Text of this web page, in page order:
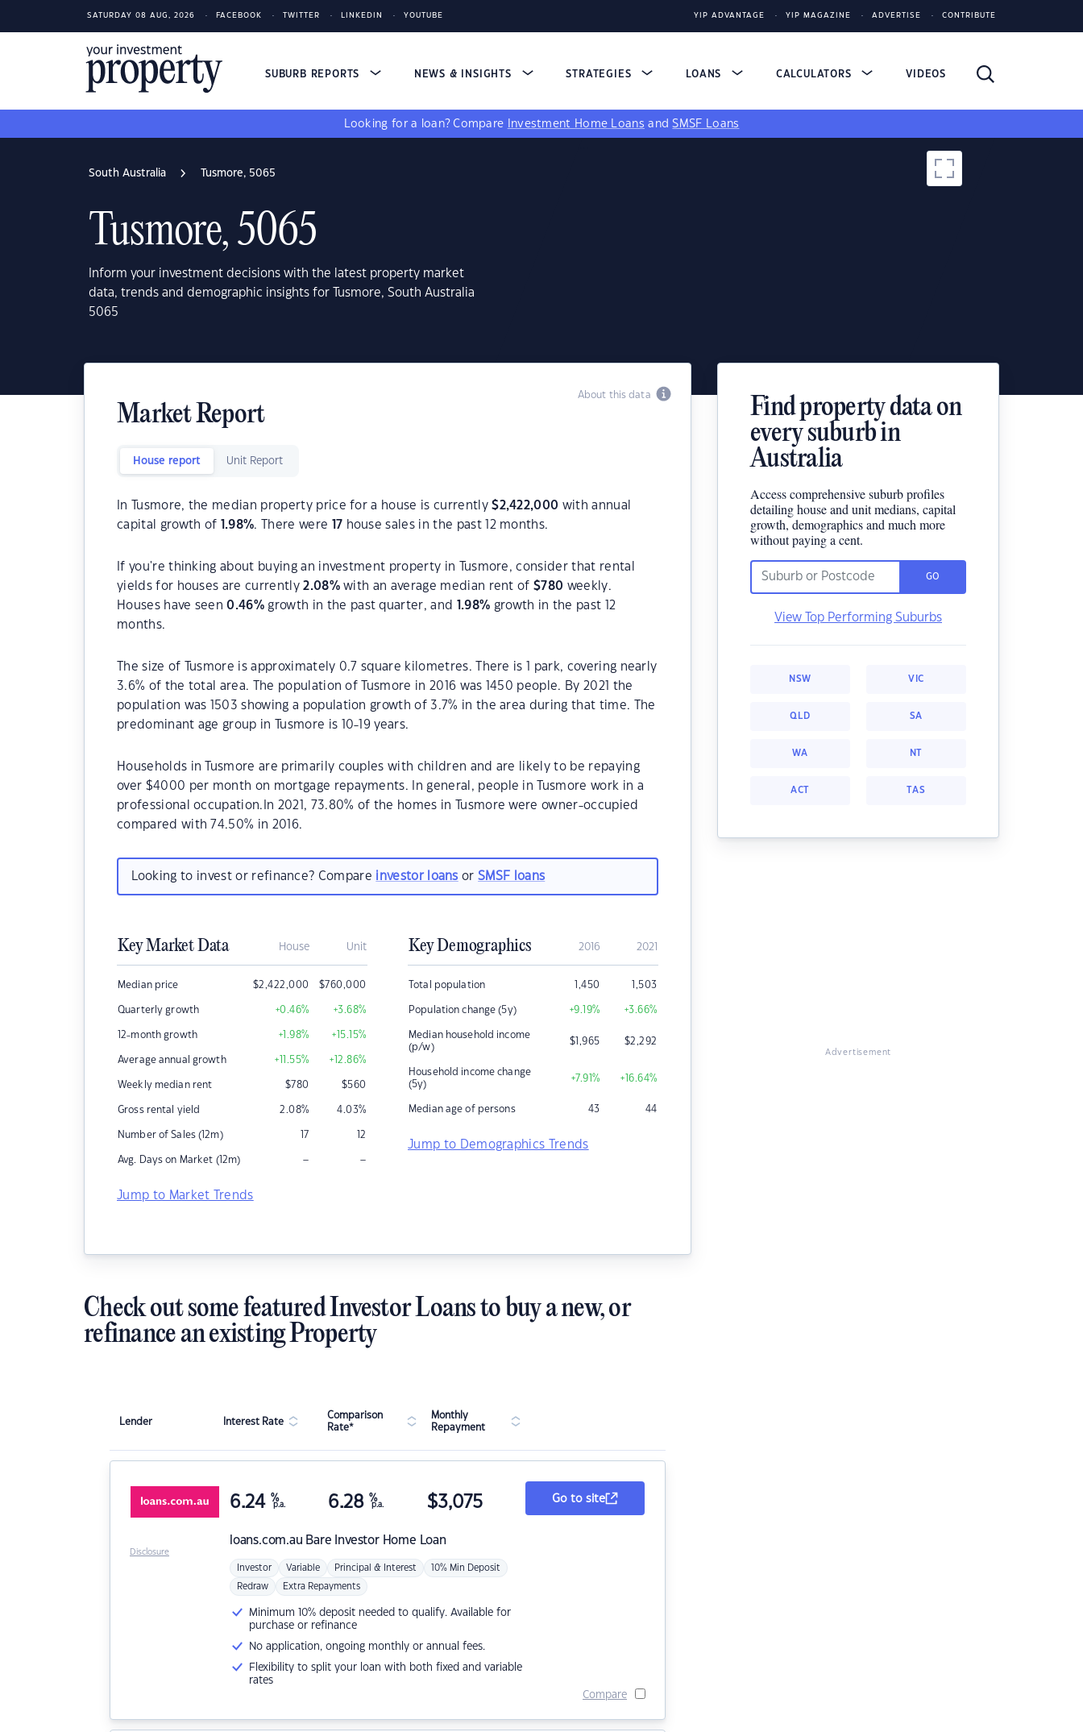
SATURDAY 08 AUG, 2026 FACEBOOK TWITTER LINKEDIN YOUTUBE YIP ADVANTAGE YIP MAGAZINE ADVERTISE CONTRIBUTE
SUBURB REPORTS NEWS & INSIGHTS STRATEGIES LOANS CALCULATORS VIDEOS
Looking for a loan? Compare Investment Home Loans andSMSF Loans
South Australia Tusmore, 5065
Tusmore, 5065
Inform your investment decisions with the latest property market
data, trends and demographic insights for Tusmore, South Australia
5065
About this data
Market Report
House report Unit Report
In Tusmore, the median property price for a house is currently$2,422,000 with annual
capital growth of
1.98%. There were 17 house sales in the past 12 months.
If you're thinking about buying an investment property in Tusmore, consider that rental
yields for houses are currently2.08%with an average median rent of$780 weekly.
Houses have seen0.46% growth in the past quarter, and 1.98% growth in the past 12
months.
The size of Tusmore is approximately 0.7 square kilometres. There is 1 park, covering nearly
3.6% of the total area. The population of Tusmore in 2016 was 1450 people. By 2021 the
population was 1503 showing a population growth of 3.7% in the area during that time. The
predominant age group in Tusmore is 10-19 years.
Households in Tusmore are primarily couples with children and are likely to be repaying
over $4000 per month on mortgage repayments. In general, people in Tusmore work in a
professional occupation.In 2021, 73.80% of the homes in Tusmore were owner-occupied
compared with 74.50% in 2016.
Looking to invest or refinance? Compare investor loans orSMSF loans
Key Market Data House Unit
Median price $2,422,000 $760,000
Quarterly growth +0.46% +3.68%
12-month growth +1.98% +15.15%
Average annual growth +11.55% +12.86%
Weekly median rent $780 $560
Gross rental yield 2.08% 4.03%
Number of Sales (12m) 17 12
Avg. Days on Market (12m) – –
Jump to Market Trends
Key Demographics 2016 2021
Total population 1,450 1,503
Population change (5y) +9.19% +3.66%
Median household income
(p/w)
$1,965 $2,292
Household income change
(5y)
+7.91% +16.64%
Median age of persons 43 44
Jump to Demographics Trends
Find property data on
every suburb in
Australia
Access comprehensive suburb profiles
detailing house and unit medians, capital
growth, demographics and much more
without paying a cent.
GO
View Top Performing Suburbs
NSW VIC
QLD SA
WA NT
ACT TAS
Advertisement
Check out some featured Investor Loans to buy a new, or
refinance an existing Property
Lender Interest Rate
Comparison
Rate*
Monthly
Repayment
loans.com.au Bare Investor Home Loan
6.24 %
p.a. 6.28 %
p.a. $3,075
Investor Variable Principal & Interest 10% Min Deposit
Redraw Extra Repayments
Minimum 10% deposit needed to qualify. Available for
purchase or refinance
No application, ongoing monthly or annual fees.
Flexibility to split your loan with both fixed and variable
rates
Go to site
Compare
Disclosure